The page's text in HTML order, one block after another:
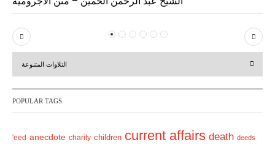
P
r
v
i
u
N
e
t
التلاوات المتنوعة
POPULAR TAGS
'eed anecdote charity children current affairs death deeds